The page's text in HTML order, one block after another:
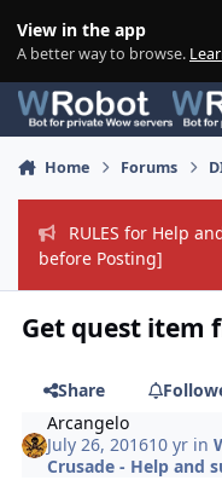
View in the app
A better way to browse.
Home Forums
RULES for Help
before Posting]
Get quest item
Share
Arcangelo
July 26, 201610 yr in
Crusade - Help and